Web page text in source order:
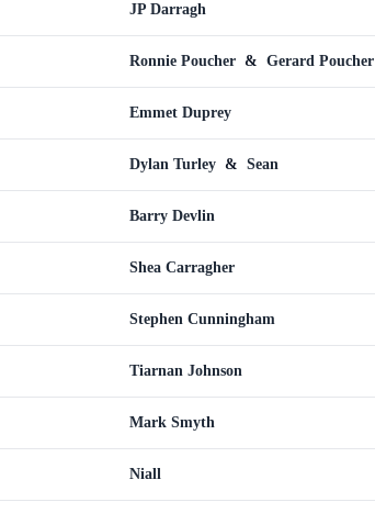
JP Darragh
Ronnie Poucher & Gerard Poucher
Emmet Duprey
Dylan Turley & Sean
Barry Devlin
Shea Carragher
Stephen Cunningham
Tiarnan Johnson
Mark Smyth
Niall